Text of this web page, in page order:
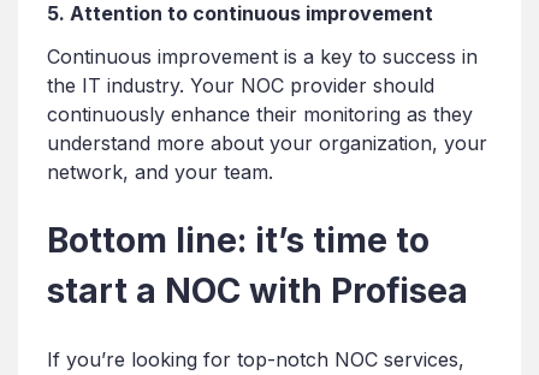
5. Attention to continuous improvement
Continuous improvement is a key to success in
the IT industry. Your NOC provider should
continuously enhance their monitoring as they
understand more about your organization, your
network, and your team.
Bottom line: it’s time to
start a NOC with Profisea
If you’re looking for top-notch NOC services,